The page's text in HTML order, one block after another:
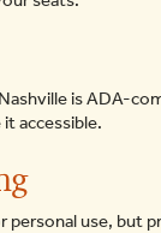
is ADA-
accessible.
personal use, but